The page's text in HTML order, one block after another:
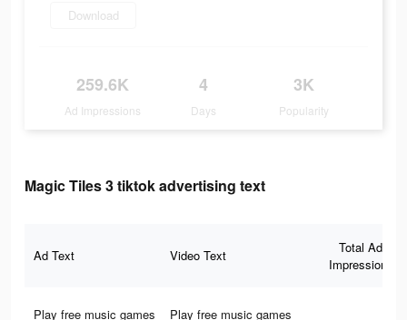
Download
259.6K
Ad Impressions
4
Days
3K
Popularity
Magic Tiles 3 tiktok advertising text
Ad Text Video Text
Total Ad
Impressions
Play free music games
Play free music games